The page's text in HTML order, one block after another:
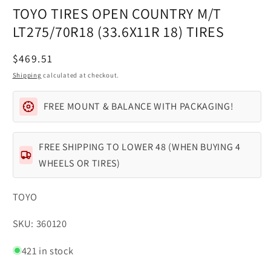
TOYO TIRES OPEN COUNTRY M/T
LT275/70R18 (33.6X11R 18) TIRES
Regular
price
$469.51
Shipping calculated at checkout.
FREE MOUNT & BALANCE WITH PACKAGING!
FREE SHIPPING TO LOWER 48 (WHEN BUYING 4
WHEELS OR TIRES)
TOYO
SKU:
SKU: 360120
421 in stock